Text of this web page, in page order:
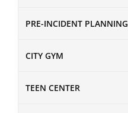
PRE-INCIDENT PLANNING
CITY GYM
TEEN CENTER